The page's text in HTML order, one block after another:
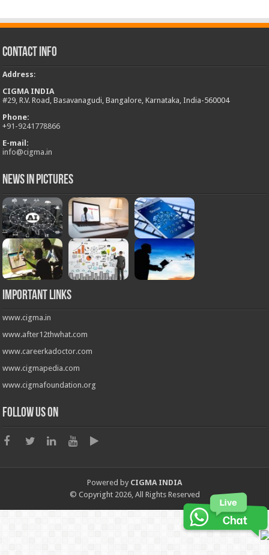
Contact Info
Address:
CIGMA INDIA
#29, R.V. Road, Basavanagudi, Bangalore, Karnataka, India-560004
Phone:
+91-9241778866
E-mail:
info@cigma.in
News in Pictures
Important Links
www.cigma.in
www.after12thwhat.com
www.careerkadoctor.com
www.cigmapedia.com
www.cigmafoundation.org
Follow us on
Powered by CIGMA INDIA
© Copyright 2026, All Rights Reserved